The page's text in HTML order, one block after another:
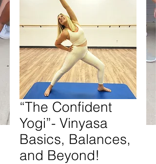
“The Confident
Yogi”- Vinyasa
Basics, Balances,
and Beyond!